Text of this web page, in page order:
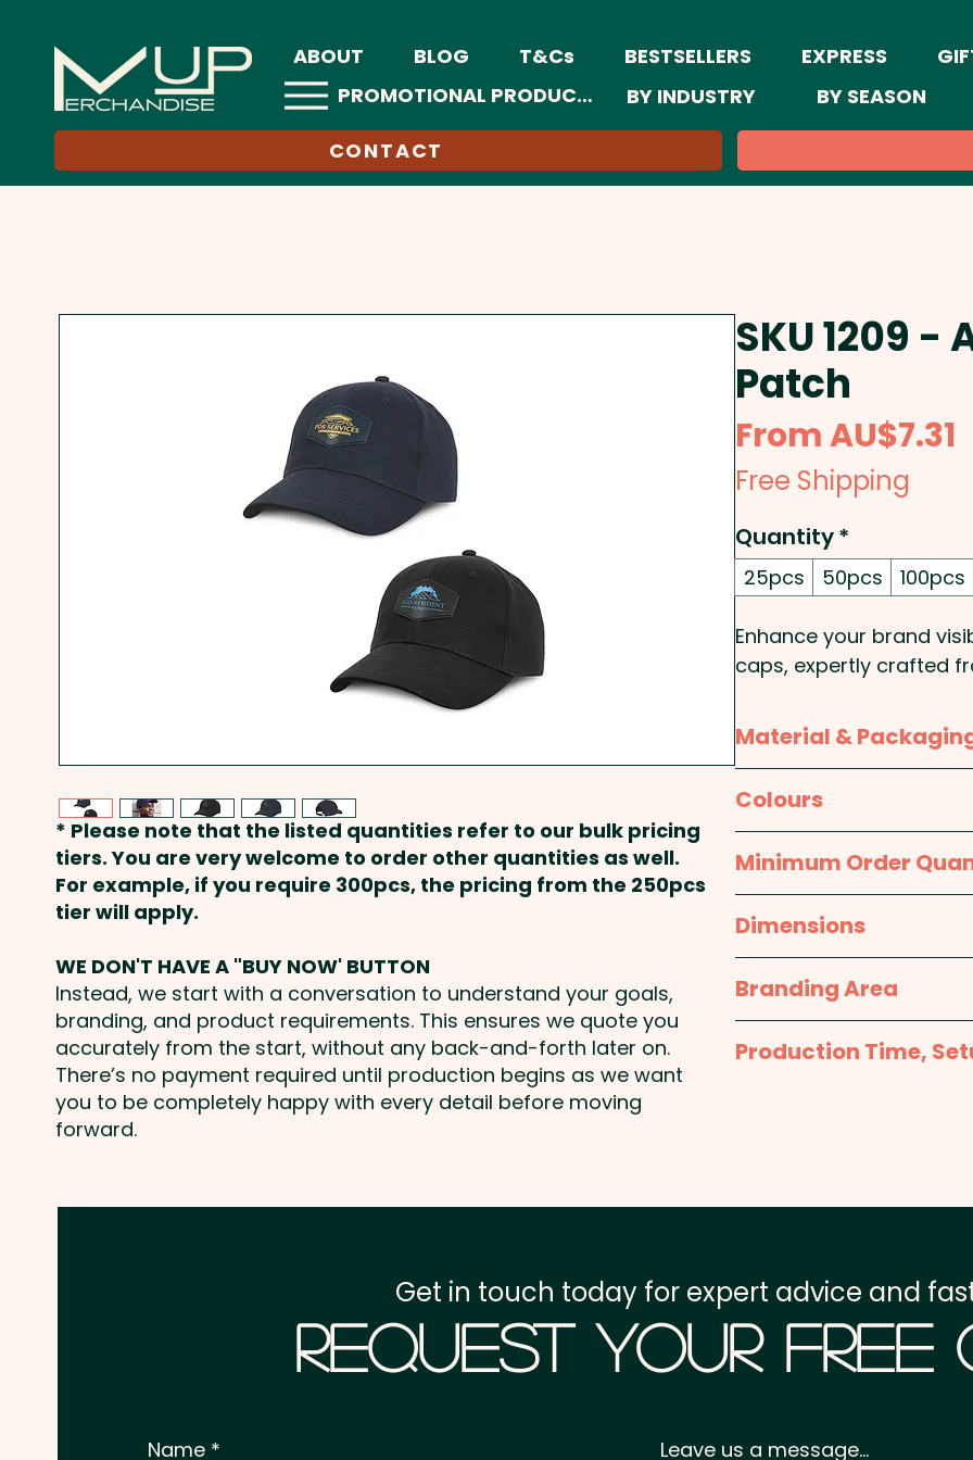
ABOUT BLOG T&Cs BESTSELLERS EXPRESS
PROMOTIONAL PRODUCTS
BY INDUSTRY BY SEASON
CONTACT
SKU 1209 -
Patch
FromAU$7.31
Free Shipping
Quantity*
25pcs 50pcs 100pcs
Enhance your brand
caps, expertly crafted
patch, these caps offer
option. Designed for
to keep wearers cool.
chrome buckle
corporate giveaways,
events, these custom-
showcase your logo
Panels: 6 - Peak Style:
10cm - Closure: Metal
Eyelet Width: 0.8cm -
Material &
Steel; Eyelets:
Packaging:Bulk Packed
Colours
Navy Blue, Black
Minimum Order
25pcs
Dimensions
One size fits most
Branding Area
1 Colour Pad Print:
Additional colour prints
Production Time,
Freight:FREE Freight
Prices displayed
* Please note that the listed quantities refer to our bulk pricing
tiers. You are very welcome to order other quantities as well.
For example, if you require 300pcs, the pricing from the 250pcs
tier will apply.
WE DON'T HAVE A "BUY NOW' BUTTON
Instead, we start with a conversation to understand your goals,
branding, and product requirements. This ensures we quote you
accurately from the start, without any back-and-forth later on.
There’s no payment required until production begins as we want
you to be completely happy with every detail before moving
forward.
Request Your Free
Get in touch today for expert advice and
Name Leave us a message...